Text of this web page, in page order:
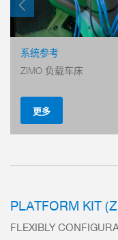
系统参考
ZIMO 负载车床
更多
PLATFORM KIT
FLEXIBLY